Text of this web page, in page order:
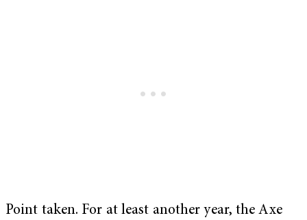
Point taken. For at least another year, the Axe